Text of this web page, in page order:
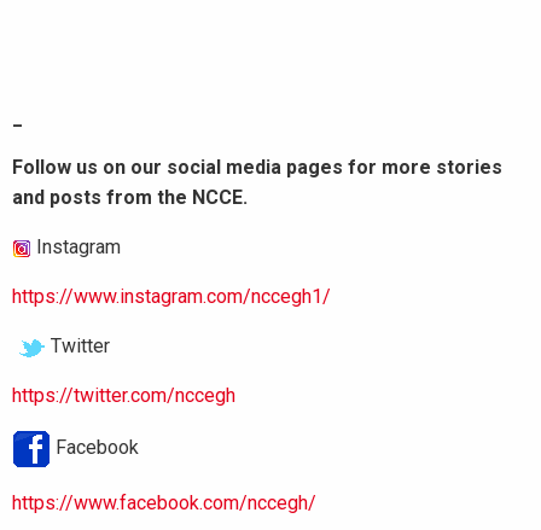
Follow us on our social media pages for more stories
and posts from the NCCE.
Instagram
https://www.instagram.com/nccegh1/
Twitter
https://twitter.com/nccegh
Facebook
https://www.facebook.com/nccegh/